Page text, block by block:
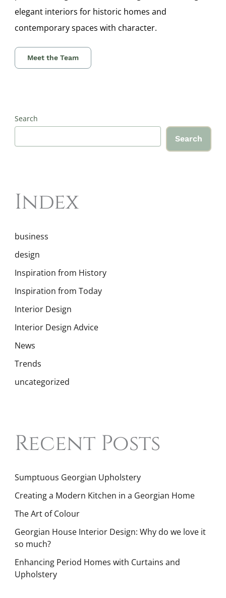
elegant interiors for historic homes and
contemporary spaces with character.
Meet the Team
Search
Search
Index
business
design
Inspiration from History
Inspiration from Today
Interior Design
Interior Design Advice
News
Trends
uncategorized
Recent Posts
Sumptuous Georgian Upholstery
Creating a Modern Kitchen in a Georgian Home
The Art of Colour
Georgian House Interior Design: Why do we love it
so much?
Enhancing Period Homes with Curtains and
Upholstery